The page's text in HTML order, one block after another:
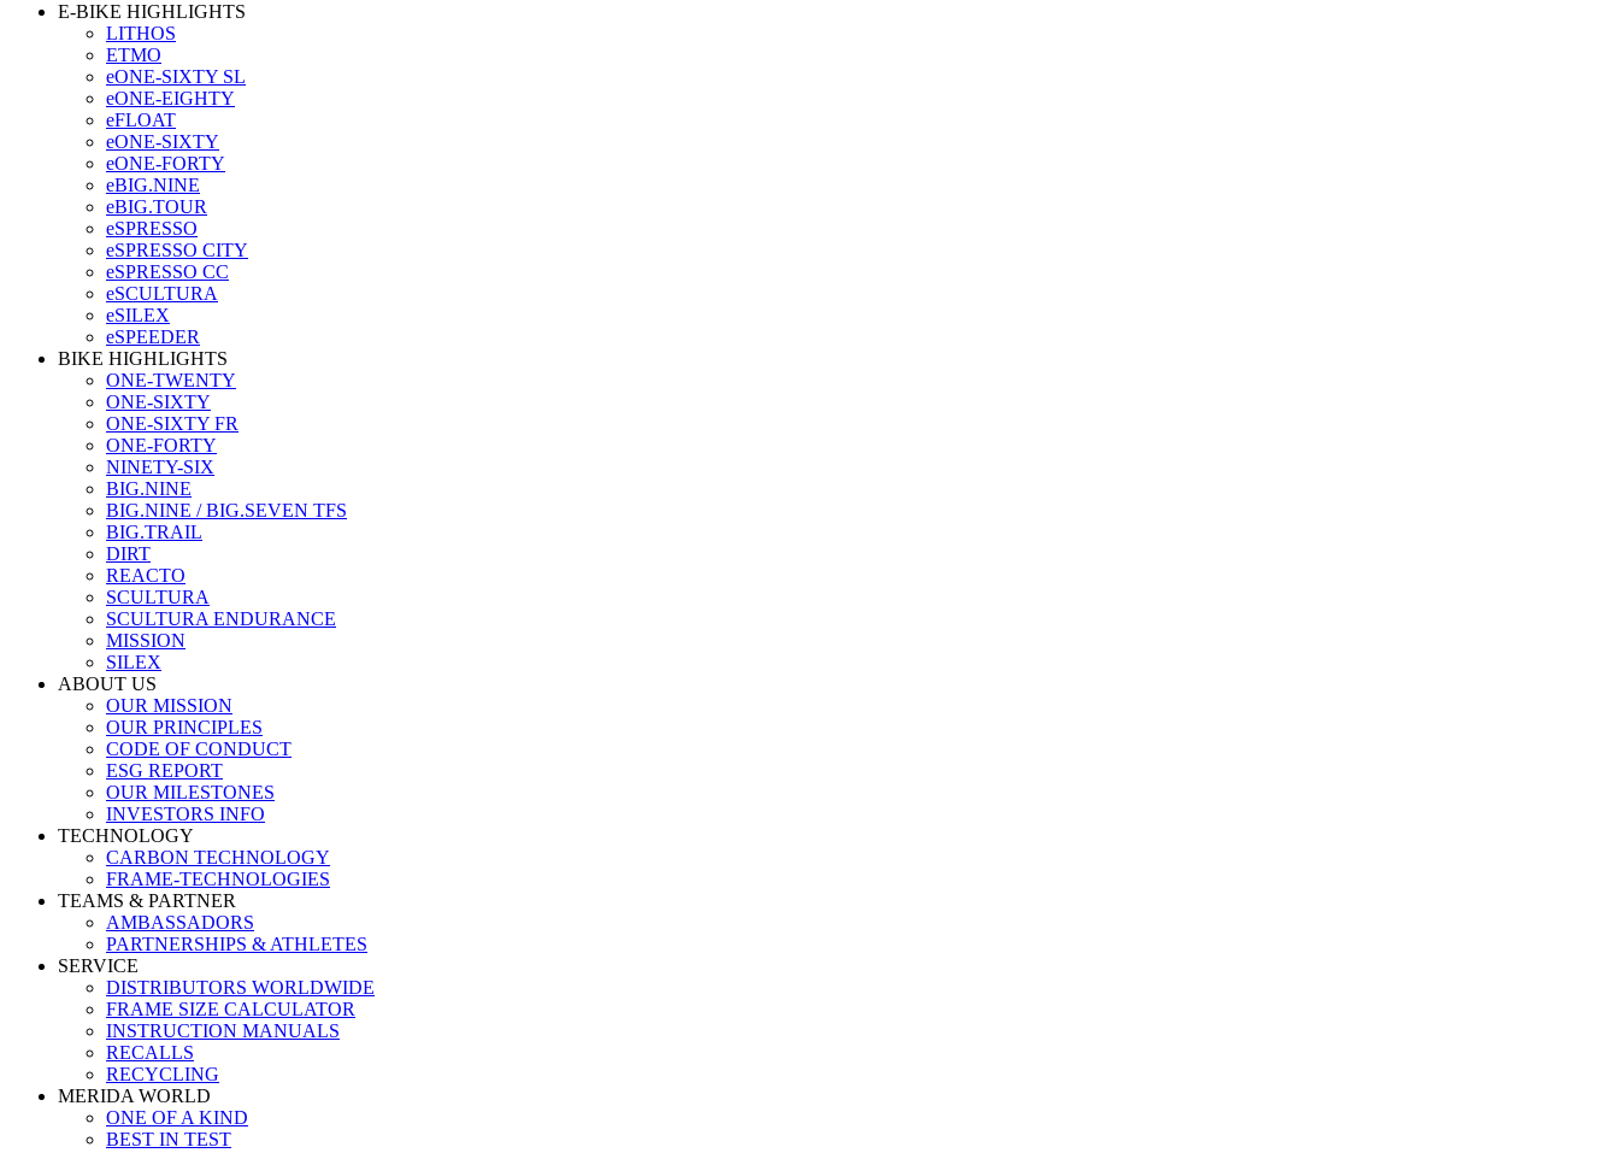
E-BIKE HIGHLIGHTS
LITHOS
ETMO
eONE-SIXTY SL
eONE-EIGHTY
eFLOAT
eONE-SIXTY
eONE-FORTY
eBIG.NINE
eBIG.TOUR
eSPRESSO
eSPRESSO CITY
eSPRESSO CC
eSCULTURA
eSILEX
eSPEEDER
BIKE HIGHLIGHTS
ONE-TWENTY
ONE-SIXTY
ONE-SIXTY FR
ONE-FORTY
NINETY-SIX
BIG.NINE
BIG.NINE / BIG.SEVEN TFS
BIG.TRAIL
DIRT
REACTO
SCULTURA
SCULTURA ENDURANCE
MISSION
SILEX
ABOUT US
OUR MISSION
OUR PRINCIPLES
CODE OF CONDUCT
ESG REPORT
OUR MILESTONES
INVESTORS INFO
TECHNOLOGY
CARBON TECHNOLOGY
FRAME-TECHNOLOGIES
TEAMS & PARTNER
AMBASSADORS
PARTNERSHIPS & ATHLETES
SERVICE
DISTRIBUTORS WORLDWIDE
FRAME SIZE CALCULATOR
INSTRUCTION MANUALS
RECALLS
RECYCLING
MERIDA WORLD
ONE OF A KIND
BEST IN TEST